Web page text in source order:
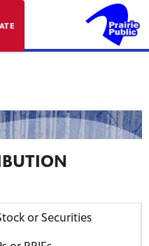
or Securities